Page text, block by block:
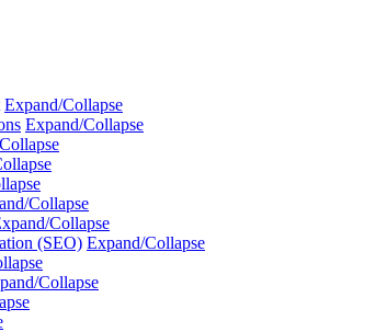
Expand/Collapse
Expand/Collapse
Collapse
Collapse
(SEO) Expand/Collapse
Collapse